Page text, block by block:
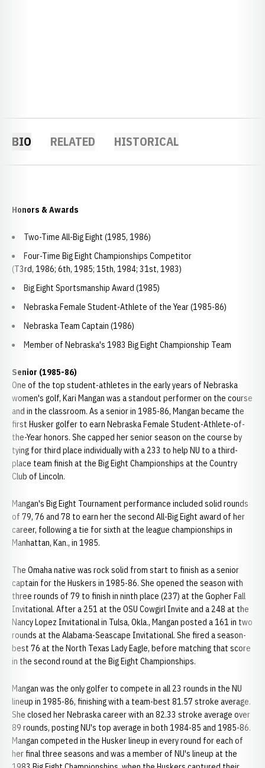
BIO RELATED HISTORICAL
Honors & Awards
Two-Time All-Big Eight (1985, 1986)
Four-Time Big Eight Championships Competitor
(T3rd, 1986; 6th, 1985; 15th, 1984; 31st, 1983)
Big Eight Sportsmanship Award (1985)
Nebraska Female Student-Athlete of the Year (1985-86)
Nebraska Team Captain (1986)
Member of Nebraska's 1983 Big Eight Championship Team
Senior (1985-86)
One of the top student-athletes in the early years of Nebraska
women's golf, Kari Mangan was a standout performer on the course
and in the classroom. As a senior in 1985-86, Mangan became the
first Husker golfer to earn Nebraska Female Student-Athlete-of-
the-Year honors. She capped her senior season on the course by
tying for third place individually with a 233 to help NU to a third-
place team finish at the Big Eight Championships at the Country
Club of Lincoln.
Mangan's Big Eight Tournament performance included solid rounds
of 79, 76 and 78 to earn her the second All-Big Eight award of her
career, following a tie for sixth at the league championships in
Manhattan, Kan., in 1985.
The Omaha native was rock solid from start to finish as a senior
captain for the Huskers in 1985-86. She opened the season with
three rounds of 79 to finish in ninth place (237) at the Gopher Fall
Invitational. After a 251 at the OSU Cowgirl Invite and a 248 at the
Nancy Lopez Invitational in Tulsa, Okla., Mangan posted a 161 in two
rounds at the Alabama-Seascape Invitational. She fired a season-
best 76 at the North Texas Lady Eagle, before matching that score
in the second round at the Big Eight Championships.
Mangan was the only golfer to compete in all 23 rounds in the NU
lineup in 1985-86, finishing with a team-best 81.57 stroke average.
She closed her Nebraska career with an 82.33 stroke average over
89 rounds, posting NU's top average in both 1984-85 and 1985-86.
Mangan competed in the Husker lineup in every round for each of
her final three seasons and was a member of NU's lineup at the